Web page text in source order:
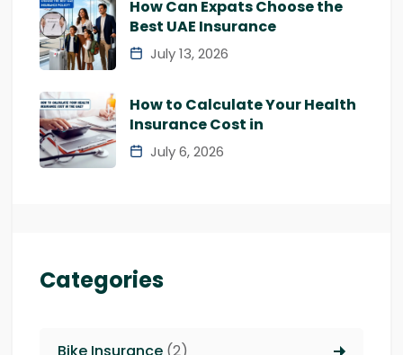
How Can Expats Choose the
Best UAE Insurance
July 13, 2026
How to Calculate Your Health
Insurance Cost in
July 6, 2026
Categories